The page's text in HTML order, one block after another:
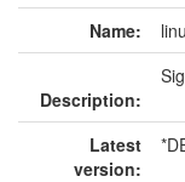
Name:
Description:
Latest
version: